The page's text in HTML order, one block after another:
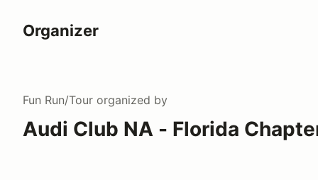
Organizer
Fun Run/Tour organized by
Audi Club NA - Florida